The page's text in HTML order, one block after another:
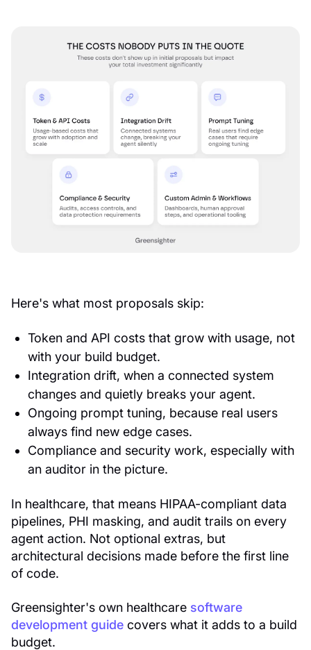
Here's what most proposals skip:
Token and API costs that grow with usage, not
with your build budget.
Integration drift, when a connected system
changes and quietly breaks your agent.
Ongoing prompt tuning, because real users
always find new edge cases.
Compliance and security work, especially with
an auditor in the picture.
In healthcare, that means HIPAA-compliant data
pipelines, PHI masking, and audit trails on every
agent action. Not optional extras, but
architectural decisions made before the first line
of code.
Greensighter's own healthcare software
development guide covers what it adds to a build
budget.